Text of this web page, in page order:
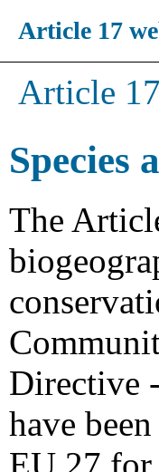
Article 17
Article 17
Species
The
Directive
have